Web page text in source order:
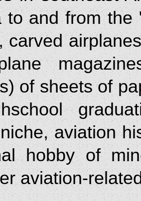
to and from
carved
of sheets of
aviation
hobby of
aviation-